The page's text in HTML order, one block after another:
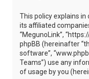
This policy explains in
its affiliated
“MegunoLink”,
phpBB (hereinafter
software”,
Teams”) use any
of usage by you